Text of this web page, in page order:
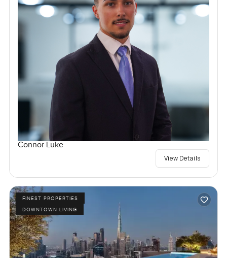
Connor Luke
View Details
FINEST PROPERTIES
DOWNTOWN LIVING